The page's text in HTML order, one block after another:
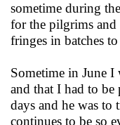
sometime during
for the pilgrims and
fringes in batches
Sometime in June I
and that I had to be
days and he was
continues to be so